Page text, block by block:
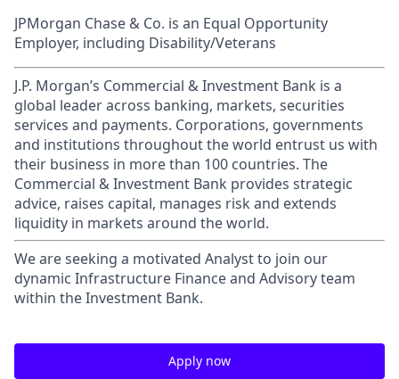
JPMorgan Chase & Co. is an Equal Opportunity
Employer, including Disability/Veterans
J.P. Morgan’s Commercial & Investment Bank is a
global leader across banking, markets, securities
services and payments. Corporations, governments
and institutions throughout the world entrust us with
their business in more than 100 countries. The
Commercial & Investment Bank provides strategic
advice, raises capital, manages risk and extends
liquidity in markets around the world.
We are seeking a motivated Analyst to join our
dynamic Infrastructure Finance and Advisory team
within the Investment Bank.
Apply now